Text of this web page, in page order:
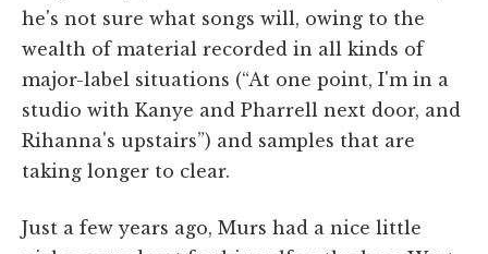
he's not sure what songs will, owing to the
wealth of material recorded in all kinds of
major-label situations (“At one point, I'm in a
studio with Kanye and Pharrell next door, and
Rihanna's upstairs”) and samples that are
taking longer to clear.
Just a few years ago, Murs had a nice little